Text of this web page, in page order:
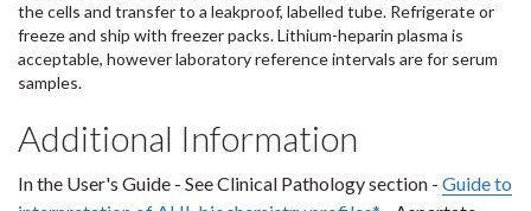
the cells and transfer to a leakproof, labelled tube. Refrigerate or
freeze and ship with freezer packs. Lithium-heparin plasma is
acceptable, however laboratory reference intervals are for serum
samples.
Additional Information
In the User's Guide - See Clinical Pathology section - Guide to